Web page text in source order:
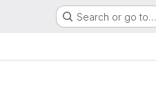
Search or go to…